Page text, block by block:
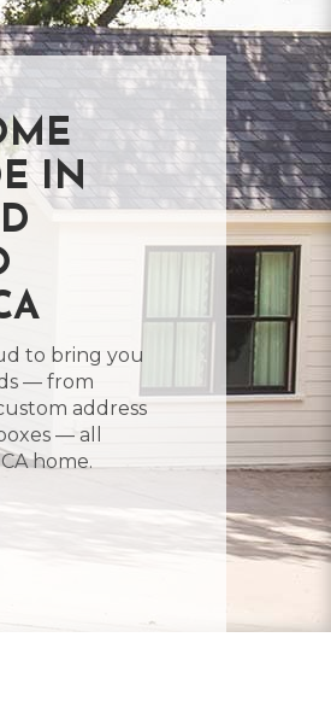
IN
to bring you
— from
address
— all
home.